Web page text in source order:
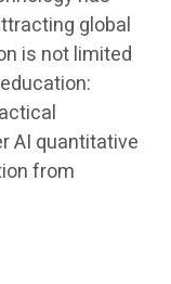
global
is not limited
AI quantitative
from